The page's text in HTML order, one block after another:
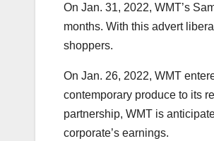
On Jan. 31, 2022, WMT’s
months. With this advert
shoppers.
On Jan. 26, 2022, WMT
contemporary produce to its
partnership, WMT is
corporate’s earnings.